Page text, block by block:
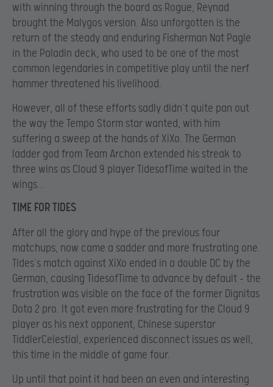
with winning through the board as Rogue, Reynad
brought the Malygos version. Also unforgotten is the
return of the steady and enduring Fisherman Nat Pagle
in the Paladin deck, who used to be one of the most
common legendaries in competitive play until the nerf
hammer threatened his livelihood.
However, all of these efforts sadly didn’t quite pan out
the way the Tempo Storm star wanted, with him
suffering a sweep at the hands of XiXo. The German
ladder god from Team Archon extended his streak to
three wins as Cloud 9 player TidesofTime waited in the
wings…
TIME FOR TIDES
After all the glory and hype of the previous four
matchups, now came a sadder and more frustrating one.
Tides’s match against XiXo ended in a double DC by the
German, causing TidesofTime to advance by default – the
frustration was visible on the face of the former Dignitas
Dota 2 pro. It got even more frustrating for the Cloud 9
player as his next opponent, Chinese superstar
TiddlerCelestial, experienced disconnect issues as well,
this time in the middle of game four.
Up until that point it had been an even and interesting